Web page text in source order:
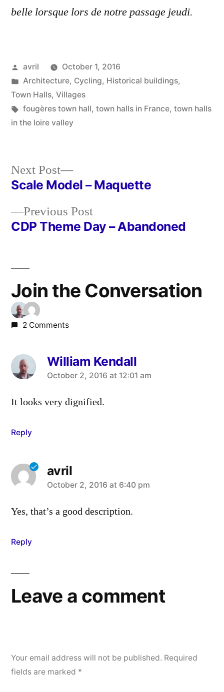
belle lorsque lors de notre passage jeudi.
Posted
by
avril
October 1, 2016
Posted
in
Architecture, Cycling, Historical buildings,
Town Halls, Villages
Tags:
fougères town hall, town halls in France, town halls
in the loire valley
Post
navigation
Previous PostPrevious
post:
CDP Theme Day – Abandoned
Next Post
Next
post:
Scale Model – Maquette
Join the Conversation
2 Comments
William Kendall
says:
October 2, 2016 at 12:01 am
It looks very dignified.
Reply
avril
says:
October 2, 2016 at 6:40 pm
Yes, that’s a good description.
Reply
Leave a comment
Your email address will not be published. Required
fields are marked *